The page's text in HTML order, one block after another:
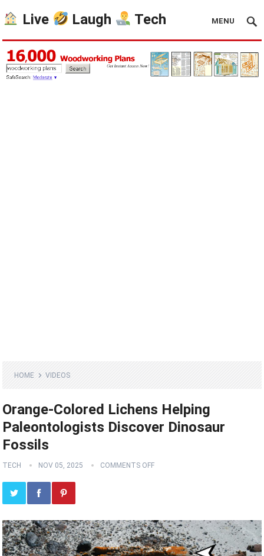
Live Laugh Tech MENU
HOME VIDEOS
Orange-Colored Lichens Helping
Paleontologists Discover Dinosaur
Fossils
TECH NOV 05, 2025 COMMENTS OFF